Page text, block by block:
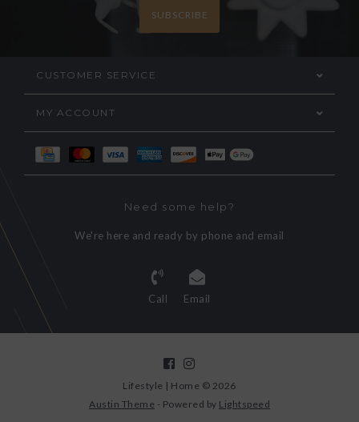
SUBSCRIBE
CUSTOMER SERVICE
MY ACCOUNT
Need some help?
We're here and ready by phone and email
Call Email
Lifestyle | Home © 2026
Austin Theme - Powered by Lightspeed